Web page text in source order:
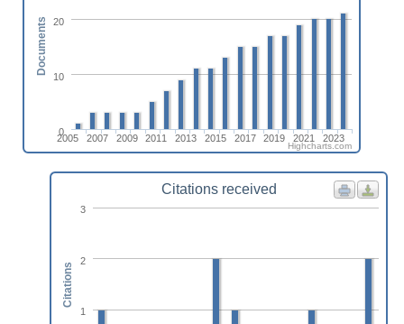
2005 2007 2009 2011 2013 2015 2017 2019 2021 2023
0
10
20
Documents
Highcharts.com
Citations received
1
2
3
Citations